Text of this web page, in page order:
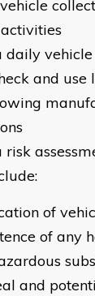
and use
of
of any
and